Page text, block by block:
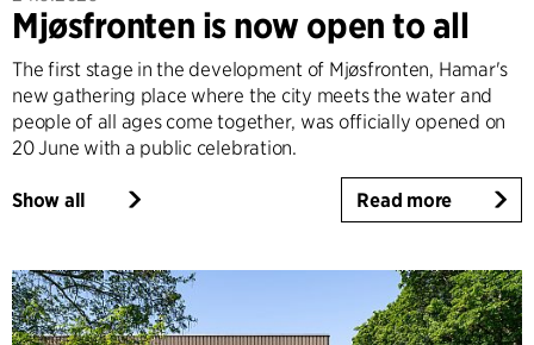
Mjøsfronten is now open to all
The first stage in the development of Mjøsfronten, Hamar's
new gathering place where the city meets the water and
people of all ages come together, was officially opened on
20 June with a public celebration.
Show all Read more